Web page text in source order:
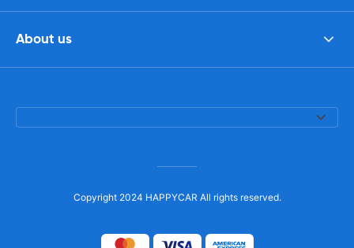
About us
Copyright 2024 HAPPYCAR All rights reserved.